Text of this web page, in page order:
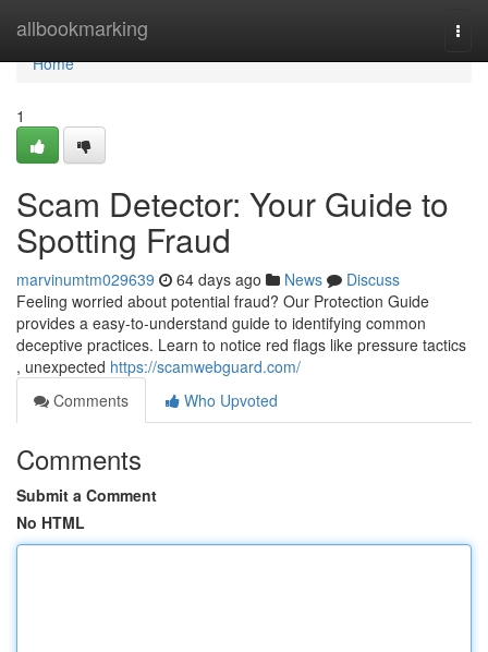
allbookmarking
Home
Home
1
Scam Detector: Your Guide to
Spotting Fraud
marvinumtm029639 64 days ago News
Discuss
Feeling worried about potential fraud? Our Protection Guide
provides a easy-to-understand guide to identifying common
deceptive practices. Learn to notice red flags like pressure tactics
, unexpected https://scamwebguard.com/
Comments
Who Upvoted
Comments
Submit a Comment
No HTML